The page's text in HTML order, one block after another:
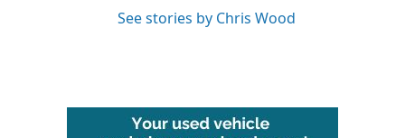
See stories by Chris Wood